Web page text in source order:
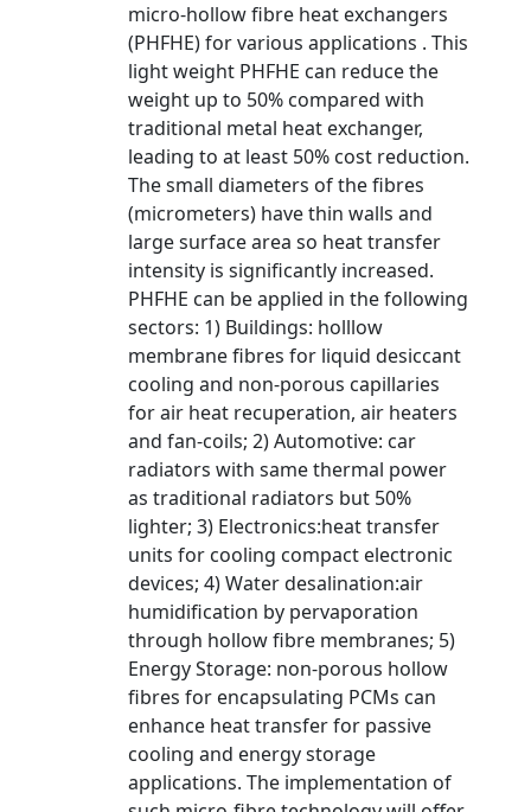
micro-hollow fibre heat exchangers
(PHFHE) for various applications . This
light weight PHFHE can reduce the
weight up to 50% compared with
traditional metal heat exchanger,
leading to at least 50% cost reduction.
The small diameters of the fibres
(micrometers) have thin walls and
large surface area so heat transfer
intensity is significantly increased.
PHFHE can be applied in the following
sectors: 1) Buildings: holllow
membrane fibres for liquid desiccant
cooling and non-porous capillaries
for air heat recuperation, air heaters
and fan-coils; 2) Automotive: car
radiators with same thermal power
as traditional radiators but 50%
lighter; 3) Electronics:heat transfer
units for cooling compact electronic
devices; 4) Water desalination:air
humidification by pervaporation
through hollow fibre membranes; 5)
Energy Storage: non-porous hollow
fibres for encapsulating PCMs can
enhance heat transfer for passive
cooling and energy storage
applications. The implementation of